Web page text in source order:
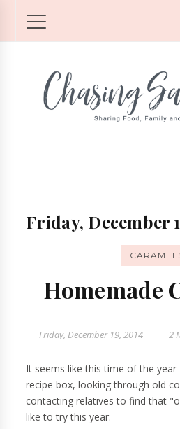
Friday, December
Homemade
Friday, December 19, 2014 2
It seems like this time of the
recipe box, looking through old
contacting relatives to find that
like to try this year.